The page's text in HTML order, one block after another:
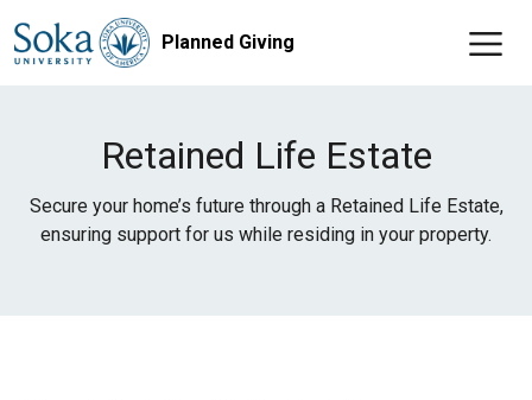
Planned Giving
Retained Life Estate
Secure your home’s future through a Retained Life Estate,
ensuring support for us while residing in your property.